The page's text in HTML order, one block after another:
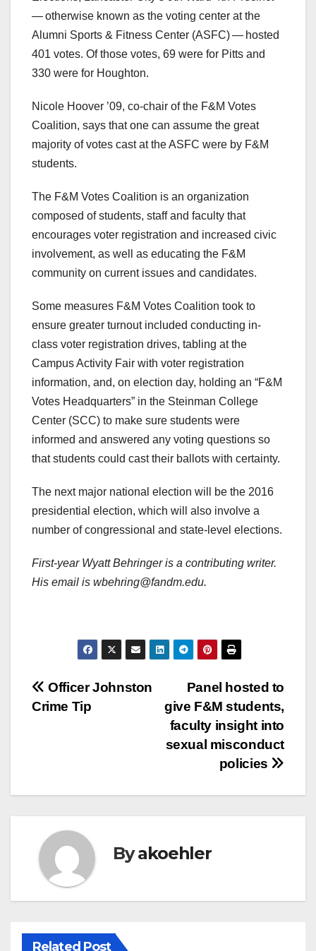
— otherwise known as the voting center at the
Alumni Sports & Fitness Center (ASFC) — hosted
401 votes. Of those votes, 69 were for Pitts and
330 were for Houghton.
Nicole Hoover ’09, co-chair of the F&M Votes
Coalition, says that one can assume the great
majority of votes cast at the ASFC were by F&M
students.
The F&M Votes Coalition is an organization
composed of students, staff and faculty that
encourages voter registration and increased civic
involvement, as well as educating the F&M
community on current issues and candidates.
Some measures F&M Votes Coalition took to
ensure greater turnout included conducting in-
class voter registration drives, tabling at the
Campus Activity Fair with voter registration
information, and, on election day, holding an “F&M
Votes Headquarters” in the Steinman College
Center (SCC) to make sure students were
informed and answered any voting questions so
that students could cast their ballots with certainty.
The next major national election will be the 2016
presidential election, which will also involve a
number of congressional and state-level elections.
First-year Wyatt Behringer is a contributing writer.
His email is wbehring@fandm.edu.
Post
navigation
Panel hosted to
give F&M students,
faculty insight into
sexual misconduct
policies
Officer Johnston
Crime Tip
Byakoehler
Related Post